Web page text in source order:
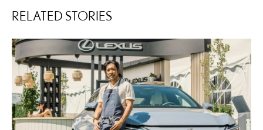
RELATED STORIES